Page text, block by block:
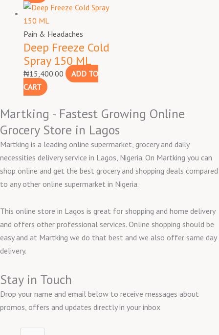
Pain & Headaches
Deep Freeze Cold
Spray 150 ML
₦15,400.00
ADD TO
CART
Martking - Fastest Growing Online
Grocery Store in Lagos
Martking is a leading online supermarket, grocery and daily
necessities delivery service in Lagos, Nigeria. On Martking you can
shop online and get the best grocery and shopping deals compared
to any other online supermarket in Nigeria.
This online store in Lagos is great for shopping and home delivery
and offers other professional services. Online shopping should be
easy and at Martking we do that best and we also offer same day
delivery.
Stay in Touch
Drop your name and email below to receive messages about
promos, offers and updates directly in your inbox